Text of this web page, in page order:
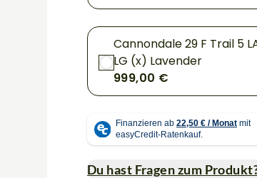
Cannondale 29 F Trail 5
LG (x) Lavender
999,00 €
Du hast Fragen zum